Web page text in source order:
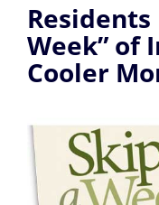
Residents
Week” of
Cooler